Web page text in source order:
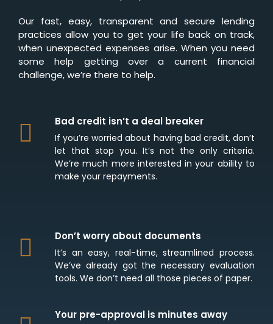
Our fast, easy, transparent and secure lending
practices allow you to get your life back on track,
when unexpected expenses arise. When you need
some help getting over a current financial
challenge, we’re there to help.
Bad credit isn’t a deal breaker
If you’re worried about having bad credit, don’t
let that stop you. It’s not the only criteria.
We’re much more interested in your ability to
make your repayments.
Don’t worry about documents
It’s an easy, real-time, streamlined process.
We’ve already got the necessary evaluation
tools. We don’t need all those pieces of paper.
Your pre-approval is minutes away